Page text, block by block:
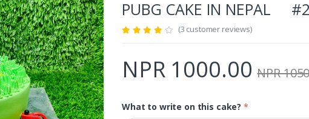
PUBG CAKE IN NEPAL
(3 customer reviews)
NPR 1000.00 NPR
What to write on this cake? *